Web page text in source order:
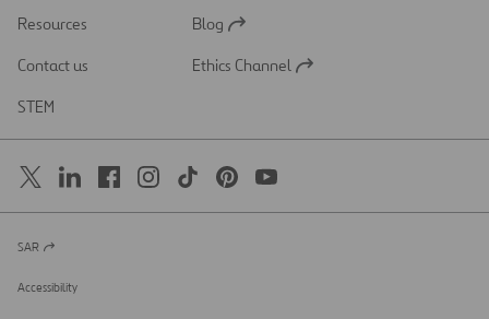
Resources
Open
a
Blog
Contact us
Open
Ethics Channel
STEM
Open
a
new
SAR
Accessibility